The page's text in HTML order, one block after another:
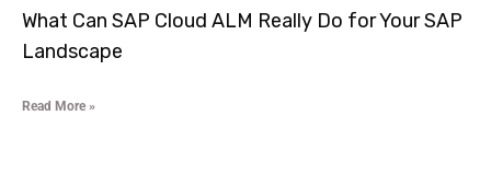
What Can SAP Cloud ALM Really Do for Your SAP
Landscape
Read More »